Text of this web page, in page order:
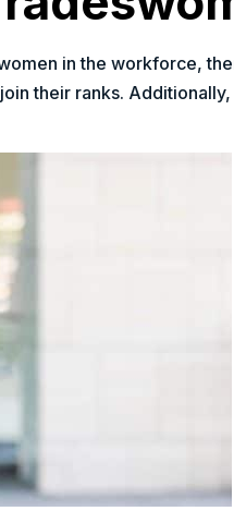
in the workforce,
their ranks.